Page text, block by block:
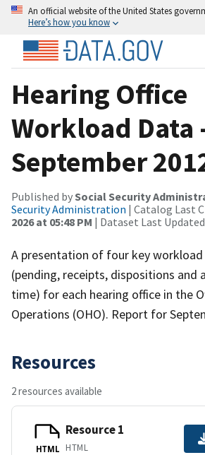
An official website of the United States
Here’s how you know
Hearing Office
Workload Data
September
Published bySocial Security
Security Administration | Catalog Last
2026 at 05:48 PM | Dataset Last
A presentation of four key
(pending, receipts, dispositions and
time) for each hearing office in the
Operations (OHO). Report for
Resources
2 resources available
HTML
Resource 1
HTML